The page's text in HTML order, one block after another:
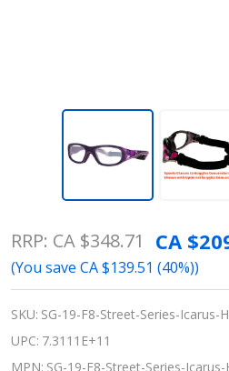
Rec Specs
Street
Series
Icarus
Heart
RRP: CA $348.71 CA
(You save CA $139.51 (40%))
SKU: SG-19-F8-Street-Series-Icarus-
UPC: 7.3111E+11
MPN: SG-19-F8-Street-Series-